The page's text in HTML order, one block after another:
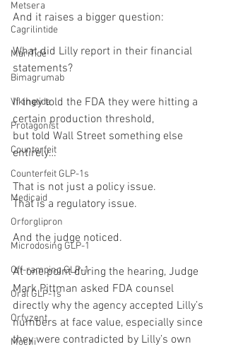
Metsera
Cagrilintide
MariTide
Bimagrumab
Vikingtide
Protagonist
Counterfeit
Counterfeit GLP-1s
Medicaid
Orforglipron
Microdosing GLP-1
Off-ramping GLP-1
Oral GLP-1s
Orfyzent
Mochi
And it raises a bigger question:
What did Lilly report in their financial
statements?
If they told the FDA they were hitting a
certain production threshold,
but told Wall Street something else
entirely…
That is not just a policy issue.
That is a regulatory issue.
And the judge noticed.
At one point during the hearing, Judge
Mark Pittman asked FDA counsel
directly why the agency accepted Lilly’s
numbers at face value, especially since
they were contradicted by Lilly’s own